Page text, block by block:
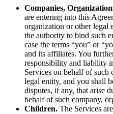
Companies,
are entering into this
organization or other legal
the authority to bind such
case the terms “you” or
and its affiliates. You
responsibility and liability
Services on behalf of such
legal entity, and you shall
disputes, if any, that arise
behalf of such company,
Children. The Services